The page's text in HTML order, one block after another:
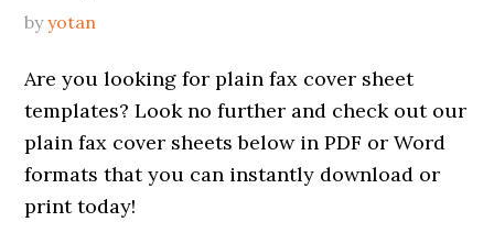
byyotan
Are you looking for plain fax cover sheet
templates? Look no further and check out our
plain fax cover sheets below in PDF or Word
formats that you can instantly download or
print today!